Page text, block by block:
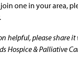
one in your area,
helpful, please share
Hospice & Palliative